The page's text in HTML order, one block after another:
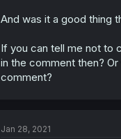
And was it a good thing
If you can tell me not to
in the comment then?
comment?
Jan 28, 2021